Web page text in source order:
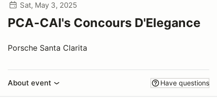
Sat, May 3, 2025
PCA-CAI's Concours D'Elegance
Porsche Santa Clarita
About event Have questions